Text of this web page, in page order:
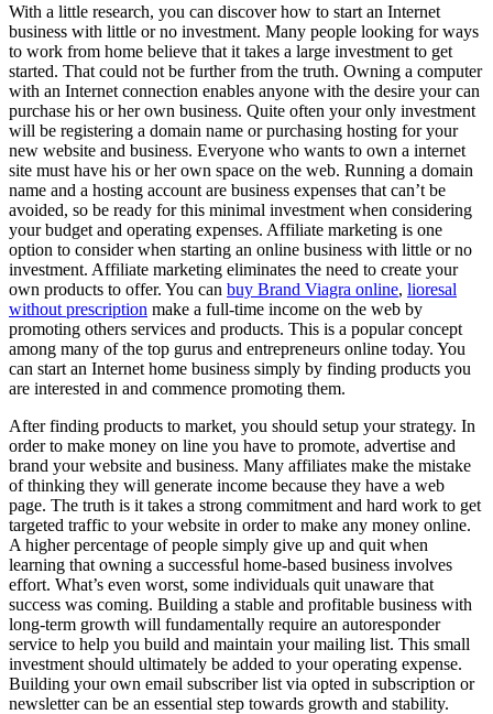
With a little research, you can discover how to start an Internet
business with little or no investment. Many people looking for ways
to work from home believe that it takes a large investment to get
started. That could not be further from the truth. Owning a computer
with an Internet connection enables anyone with the desire your can
purchase his or her own business. Quite often your only investment
will be registering a domain name or purchasing hosting for your
new website and business. Everyone who wants to own a internet
site must have his or her own space on the web. Running a domain
name and a hosting account are business expenses that can’t be
avoided, so be ready for this minimal investment when considering
your budget and operating expenses. Affiliate marketing is one
option to consider when starting an online business with little or no
investment. Affiliate marketing eliminates the need to create your
own products to offer. You can buy Brand Viagra online, lioresal
without prescription make a full-time income on the web by
promoting others services and products. This is a popular concept
among many of the top gurus and entrepreneurs online today. You
can start an Internet home business simply by finding products you
are interested in and commence promoting them.
After finding products to market, you should setup your strategy. In
order to make money on line you have to promote, advertise and
brand your website and business. Many affiliates make the mistake
of thinking they will generate income because they have a web
page. The truth is it takes a strong commitment and hard work to get
targeted traffic to your website in order to make any money online.
A higher percentage of people simply give up and quit when
learning that owning a successful home-based business involves
effort. What’s even worst, some individuals quit unaware that
success was coming. Building a stable and profitable business with
long-term growth will fundamentally require an autoresponder
service to help you build and maintain your mailing list. This small
investment should ultimately be added to your operating expense.
Building your own email subscriber list via opted in subscription or
newsletter can be an essential step towards growth and stability.